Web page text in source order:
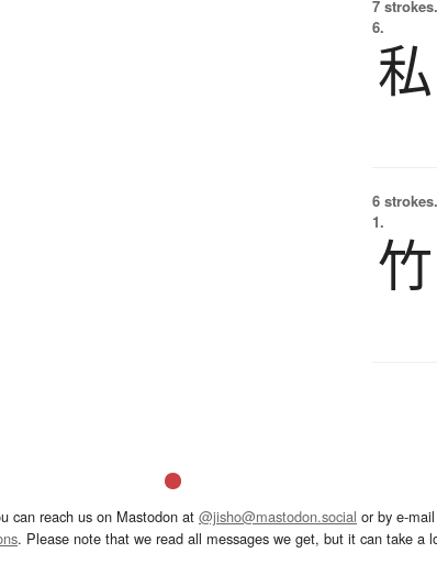
7 strokes.
6.
私
6 strokes.
1.
竹
can reach us on Mastodon at @jisho@mastodon.social or by e-
. Please note that we read all messages we get, but it can take a